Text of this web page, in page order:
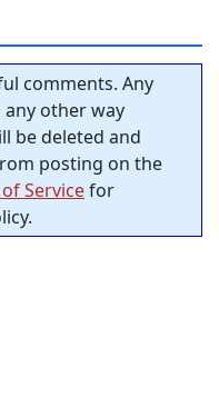
comments. Any
other way
be deleted and
posting on the
Servicefor